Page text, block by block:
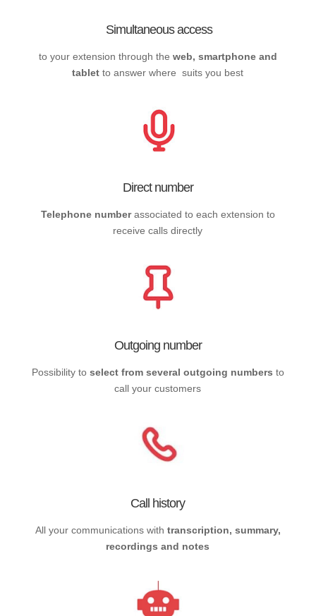
Simultaneous access
to your extension through the web, smartphone and
tablet to answer where suits you best
Direct number
Telephone numberassociated to each extension to
receive calls directly
Outgoing number
Possibility to select from several outgoing numbers to
call your customers
Call history
All your communications with transcription, summary,
recordings and notes